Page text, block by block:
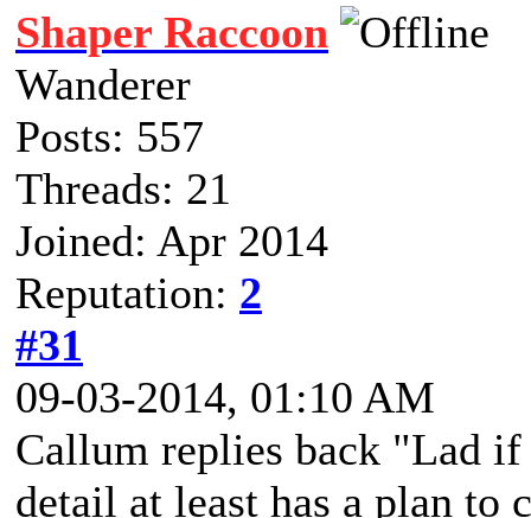
Shaper Raccoon
Wanderer
Posts: 557
Threads: 21
Joined: Apr 2014
Reputation: 2
#31
09-03-2014, 01:10 AM
Callum replies back "Lad if
detail at least has a plan to